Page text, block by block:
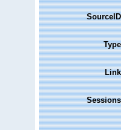
SourceID
Type
Link
Sessions